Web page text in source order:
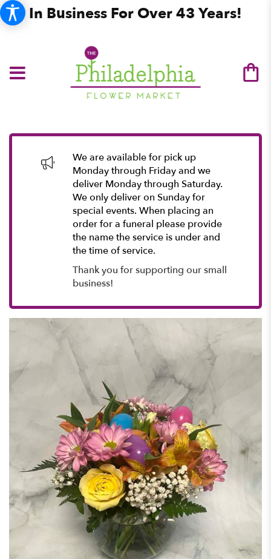
In Business For Over 43 Years!
We are available for pick up
Monday through Friday and we
deliver Monday through Saturday.
We only deliver on Sunday for
special events. When placing an
order for a funeral please provide
the name the service is under and
the time of service.
Thank you for supporting our small
business!